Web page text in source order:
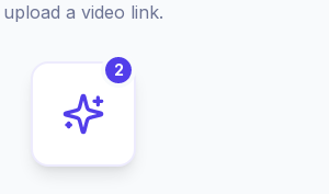
upload a video link.
2